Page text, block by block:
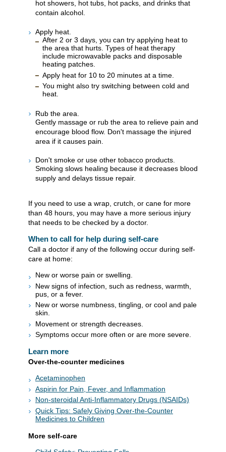
hot showers, hot tubs, hot packs, and drinks that
contain alcohol.
Apply heat.
After 2 or 3 days, you can try applying heat to
the area that hurts. Types of heat therapy
include microwavable packs and disposable
heating patches.
Apply heat for 10 to 20 minutes at a time.
You might also try switching between cold and
heat.
Rub the area.
Gently massage or rub the area to relieve pain and
encourage blood flow. Don't massage the injured
area if it causes pain.
Don't smoke or use other tobacco products.
Smoking slows healing because it decreases blood
supply and delays tissue repair.
If you need to use a wrap, crutch, or cane for more
than 48 hours, you may have a more serious injury
that needs to be checked by a doctor.
When to call for help during self-care
Call a doctor if any of the following occur during self-
care at home:
New or worse pain or swelling.
New signs of infection, such as redness, warmth,
pus, or a fever.
New or worse numbness, tingling, or cool and pale
skin.
Movement or strength decreases.
Symptoms occur more often or are more severe.
Learn more
Over-the-counter medicines
Acetaminophen
Aspirin for Pain, Fever, and Inflammation
Non-steroidal Anti-Inflammatory Drugs (NSAIDs)
Quick Tips: Safely Giving Over-the-Counter
Medicines to Children
More self-care